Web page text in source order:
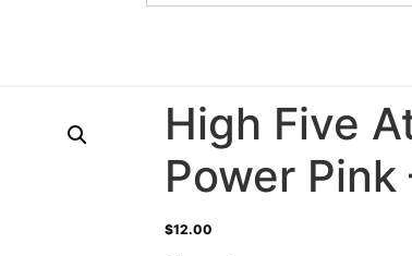
High Five
Power Pink
$12.00